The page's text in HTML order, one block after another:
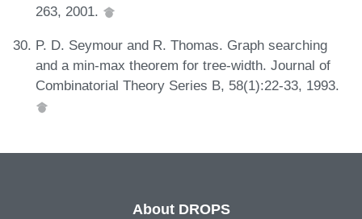
263, 2001.
P. D. Seymour and R. Thomas. Graph searching
and a min-max theorem for tree-width. Journal of
Combinatorial Theory Series B, 58(1):22-33, 1993.
About DROPS